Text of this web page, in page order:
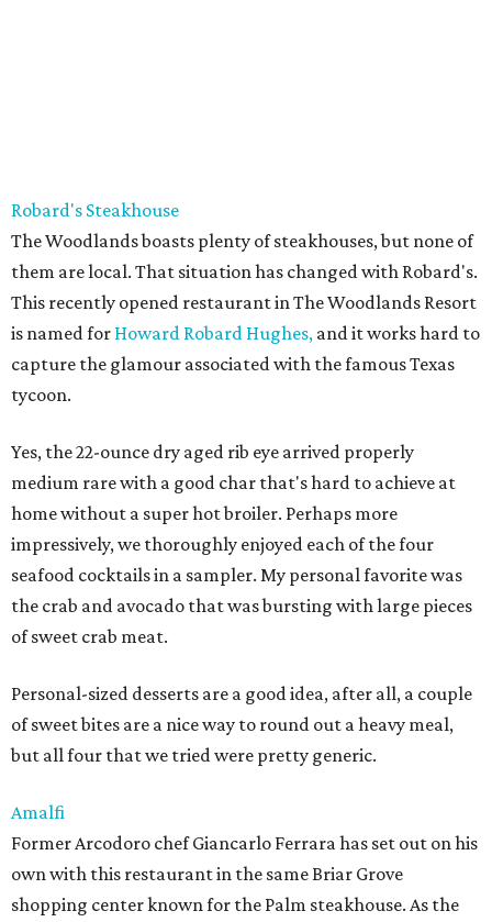
Robard's Steakhouse
The Woodlands boasts plenty of steakhouses, but none of
them are local. That situation has changed with Robard's.
This recently opened restaurant in The Woodlands Resort
is named for Howard Robard Hughes, and it works hard to
capture the glamour associated with the famous Texas
tycoon.
Yes, the 22-ounce dry aged rib eye arrived properly
medium rare with a good char that's hard to achieve at
home without a super hot broiler. Perhaps more
impressively, we thoroughly enjoyed each of the four
seafood cocktails in a sampler. My personal favorite was
the crab and avocado that was bursting with large pieces
of sweet crab meat.
Personal-sized desserts are a good idea, after all, a couple
of sweet bites are a nice way to round out a heavy meal,
but all four that we tried were pretty generic.
Amalfi
Former Arcodoro chef Giancarlo Ferrara has set out on his
own with this restaurant in the same Briar Grove
shopping center known for the Palm steakhouse. As the